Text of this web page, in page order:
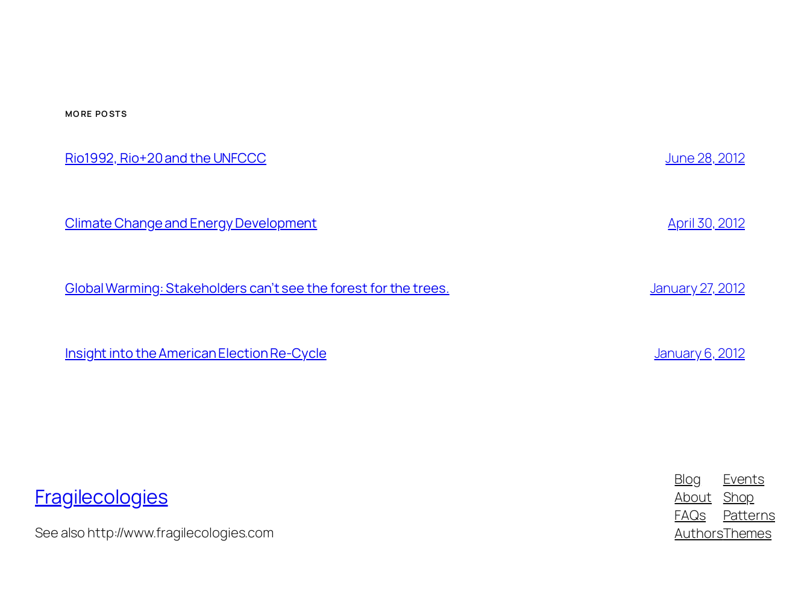
MORE POSTS
Rio1992, Rio+20 and the UNFCCC June 28, 2012
Climate Change and Energy Development April 30, 2012
Global Warming: Stakeholders can’t see the forest for the trees. January 27, 2012
Insight into the American Election Re-Cycle January 6, 2012
Fragilecologies
See also http://www.fragilecologies.com
Blog
About
FAQs
Authors
Events
Shop
Patterns
Themes